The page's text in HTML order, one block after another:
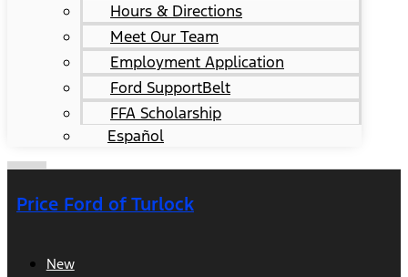
Hours & Directions
Meet Our Team
Employment Application
Ford SupportBelt
FFA Scholarship
Español
Price Ford of Turlock
New